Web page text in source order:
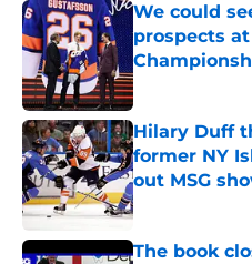
We could
prospects
Published by on
Hilary Duff
former NY
out MSG
Published by on
The book